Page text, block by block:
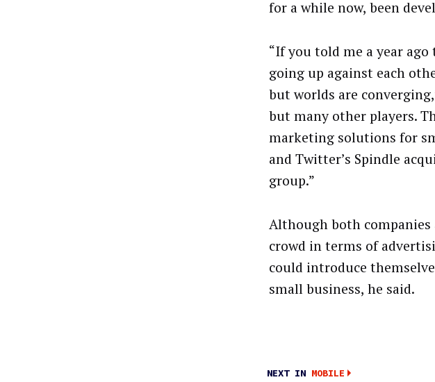
for a while now, been
“If you told me a year
going up against each
but worlds are
but many other players.
marketing solutions for
and Twitter’s Spindle
group.”
Although both
crowd in terms of
could introduce
small business, he said.
NEXT IN MOBILE